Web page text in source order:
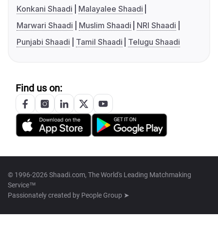
Konkani Shaadi
Malayalee Shaadi
Marwari Shaadi
Muslim Shaadi
NRI Shaadi
Punjabi Shaadi
Tamil Shaadi Telugu Shaadi
Find us on:
© 1996-2026 Shaadi.com, The World's Leading Matchmaking
Service™
Passionately created by People Group ➤